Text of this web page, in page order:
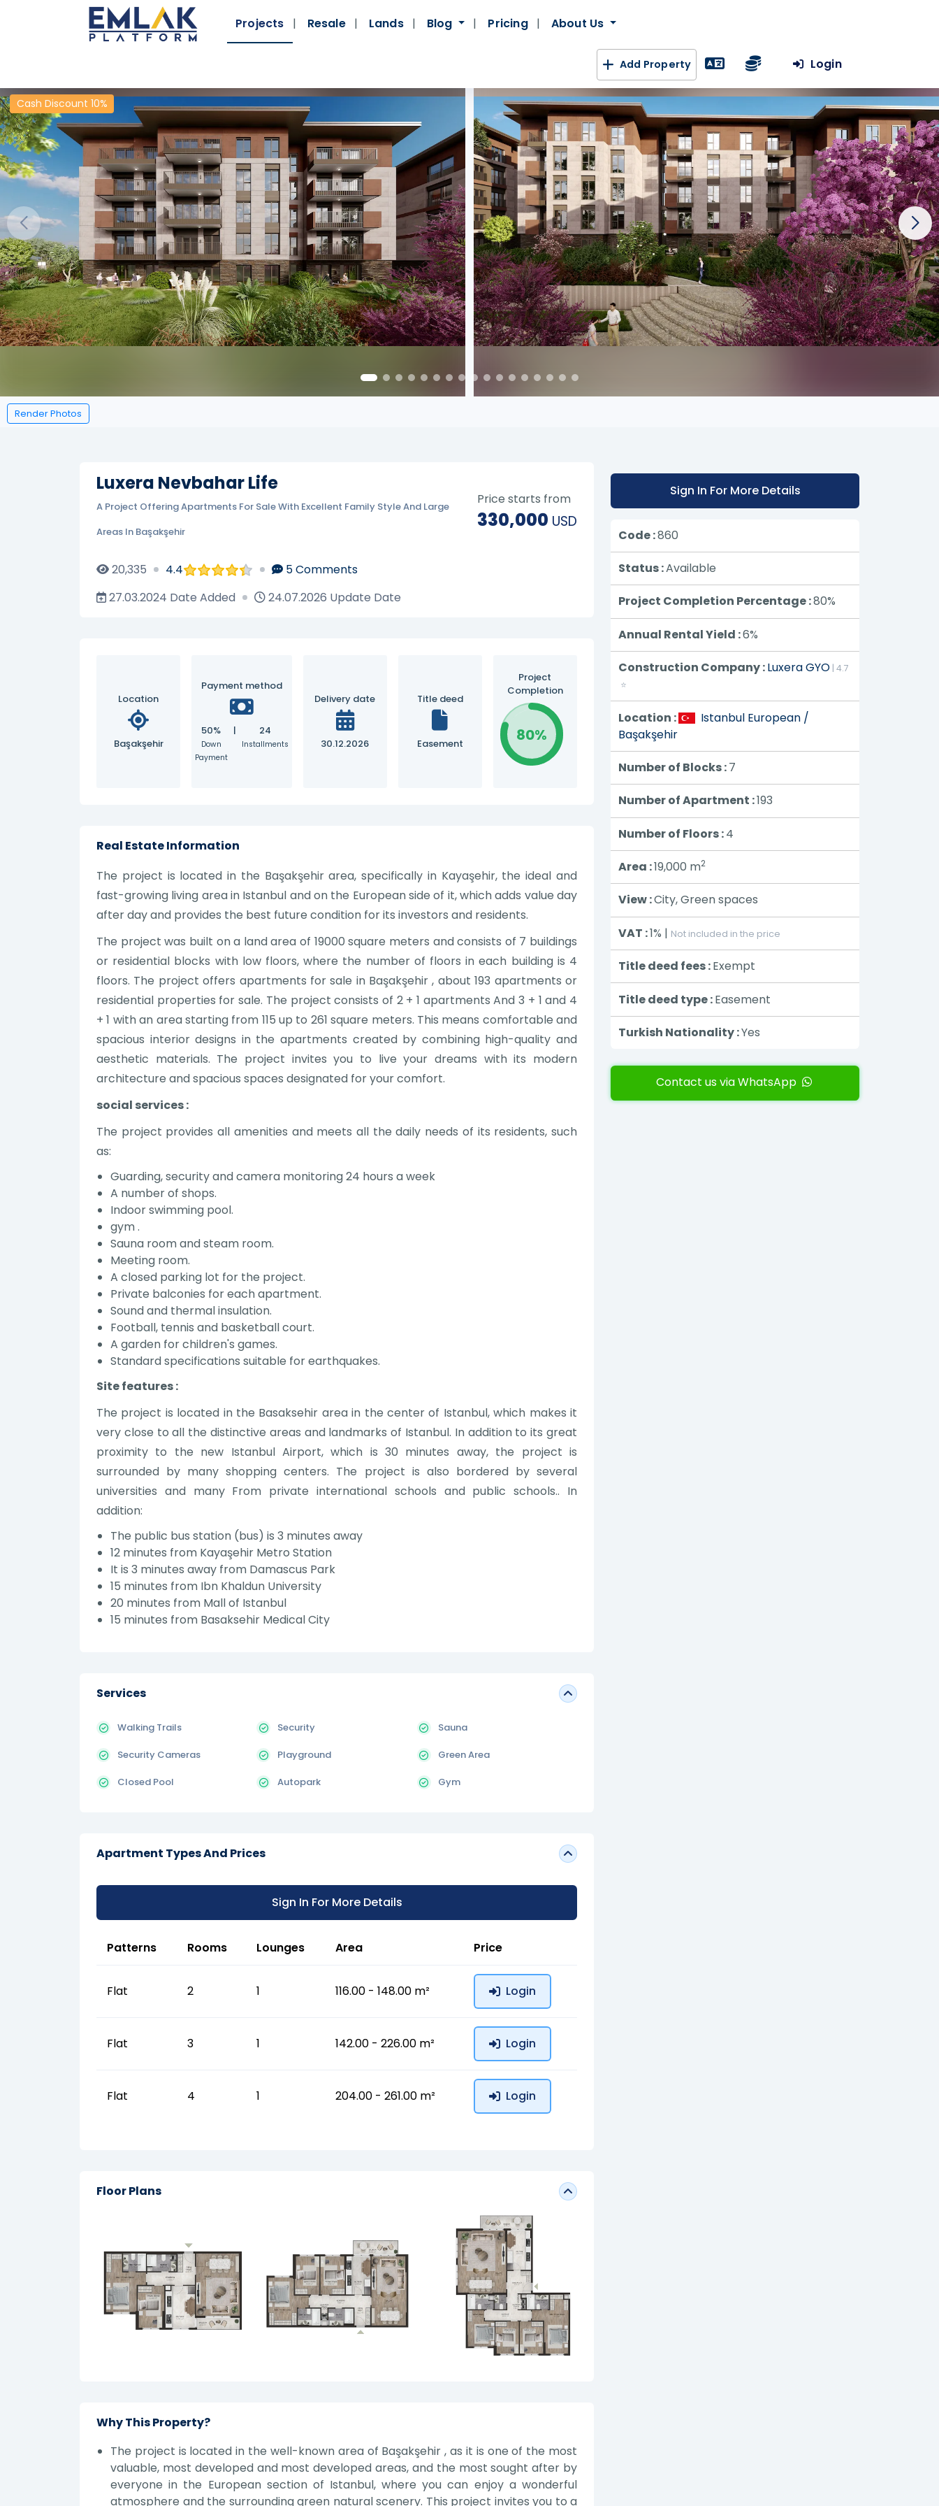
Projects Resale Lands Blog Pricing About Us
Add Property Login
Cash Discount 10%
Render Photos
Luxera Nevbahar Life
A Project Offering Apartments For Sale With Excellent Family Style And Large
Areas In Başakşehir
Price starts from
330,000 USD
20,335 4.4 5Comments
27.03.2024 Date Added 24.07.2026 Update Date
Location
Başakşehir
Payment method
50%
Down
Payment
| 24
Installments
Delivery date
30.12.2026
Title deed
Easement
Project
Completion
80%
Real Estate Information
The project is located in the Başakşehir area, specifically in Kayaşehir, the ideal and
fast-growing living area in Istanbul and on the European side of it, which adds value day
after day and provides the best future condition for its investors and residents.
The project was built on a land area of 19000 square meters and consists of 7 buildings
or residential blocks with low floors, where the number of floors in each building is 4
floors. The project offers apartments for sale in Başakşehir , about 193 apartments or
residential properties for sale. The project consists of 2 + 1 apartments And 3 + 1 and 4
+ 1 with an area starting from 115 up to 261 square meters. This means comfortable and
spacious interior designs in the apartments created by combining high-quality and
aesthetic materials. The project invites you to live your dreams with its modern
architecture and spacious spaces designated for your comfort.
social services :
The project provides all amenities and meets all the daily needs of its residents, such
as:
Guarding, security and camera monitoring 24 hours a week
A number of shops.
Indoor swimming pool.
gym .
Sauna room and steam room.
Meeting room.
A closed parking lot for the project.
Private balconies for each apartment.
Sound and thermal insulation.
Football, tennis and basketball court.
A garden for children's games.
Standard specifications suitable for earthquakes.
Site features :
The project is located in the Basaksehir area in the center of Istanbul, which makes it
very close to all the distinctive areas and landmarks of Istanbul. In addition to its great
proximity to the new Istanbul Airport, which is 30 minutes away, the project is
surrounded by many shopping centers. The project is also bordered by several
universities and many From private international schools and public schools.. In
addition:
The public bus station (bus) is 3 minutes away
12 minutes from Kayaşehir Metro Station
It is 3 minutes away from Damascus Park
15 minutes from Ibn Khaldun University
20 minutes from Mall of Istanbul
15 minutes from Basaksehir Medical City
Services
Walking Trails Security Sauna
Security Cameras Playground Green Area
Closed Pool Autopark Gym
Apartment Types And Prices
Sign In For More Details
Patterns Rooms Lounges Area Price
Flat 2 1 116.00 - 148.00 m² Login
Flat 3 1 142.00 - 226.00 m² Login
Flat 4 1 204.00 - 261.00 m² Login
Floor Plans
Why This Property?
The project is located in the well-known area of Başakşehir , as it is one of the most
valuable, most developed and most developed areas, and the most sought after by
everyone in the European section of Istanbul, where you can enjoy a wonderful
atmosphere and the surrounding green natural scenery. This project invites you to a
Sign In For More Details
Code :860
Status :Available
Project Completion Percentage :80%
Annual Rental Yield :6%
Construction Company :Luxera GYO | 4.7
⭐
Location :
Istanbul European /
Başakşehir
Number of Blocks :7
Number of Apartment :193
Number of Floors :4
Area :19,000 m2
View :City, Green spaces
VAT :1% | Not included in the price
Title deed fees :Exempt
Title deed type :Easement
Turkish Nationality :Yes
Contact us via WhatsApp